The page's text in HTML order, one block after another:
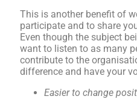
This is another benefit of
participate and to share
Even though the subject
want to listen to as many
contribute to the
difference and have your
Easier to change